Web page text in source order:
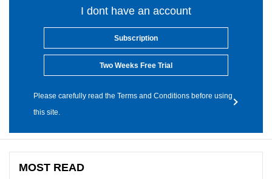
I dont have an account
Subscription
Two Weeks Free Trial
Please carefully read the Terms and Conditions before using
this site.
MOST READ